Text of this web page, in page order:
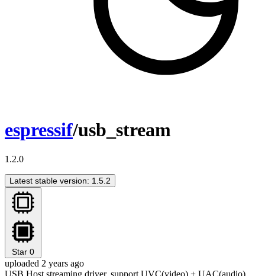
espressif/usb_stream
1.2.0
Latest stable version: 1.5.2
Star 0
uploaded 2 years ago
USB Host streaming driver, support UVC(video) + UAC(audio)